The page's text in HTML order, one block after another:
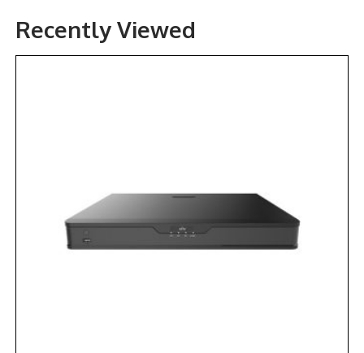
Recently Viewed